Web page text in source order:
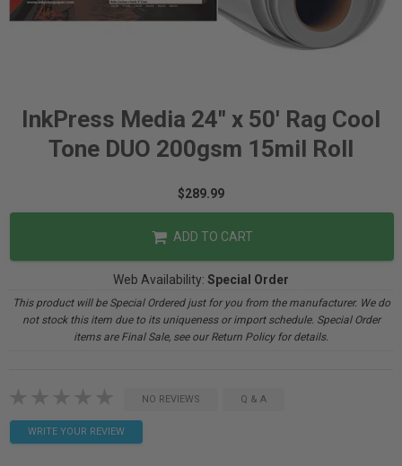
InkPress Media 24" x 50' Rag Cool
Tone DUO 200gsm 15mil Roll
$289.99
ADD TO CART
Web Availability: Special Order
This product will be Special Ordered just for you from the manufacturer. We do
not stock this item due to its uniqueness or import schedule. Special Order
items are Final Sale, see our Return Policy for details.
NO REVIEWS Q & A
WRITE YOUR REVIEW